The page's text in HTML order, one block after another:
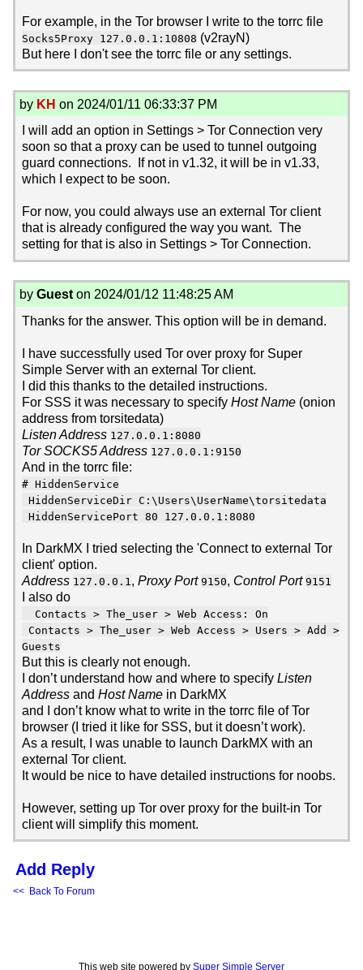
For example, in the Tor browser I write to the torrc file
Socks5Proxy 127.0.0.1:10808 (v2rayN)
But here I don't see the torrc file or any settings.
by KH on 2024/01/11 06:33:37 PM
I will add an option in Settings > Tor Connection very
soon so that a proxy can be used to tunnel outgoing
guard connections. If not in v1.32, it will be in v1.33,
which I expect to be soon.
For now, you could always use an external Tor client
that is already configured the way you want. The
setting for that is also in Settings > Tor Connection.
by Gueston 2024/01/12 11:48:25 AM
Thanks for the answer. This option will be in demand.
I have successfully used Tor over proxy for Super
Simple Server with an external Tor client.
I did this thanks to the detailed instructions.
For SSS it was necessary to specifyHost Name (onion
address from torsitedata)
Listen Address 127.0.0.1:8080
Tor SOCKS5 Address 127.0.0.1:9150
And in the torrc file:
# HiddenService
HiddenServiceDir C:\Users\UserName\torsitedata
HiddenServicePort 80 127.0.0.1:8080
In DarkMX I tried selecting the 'Connect to external Tor
client' option.
Address 127.0.0.1 ,Proxy Port 9150, Control Port 9151
I also do
Contacts > The_user > Web Access: On
Contacts > The_user > Web Access > Users > Add >
Guests
But this is clearly not enough.
I don’t understand how and where to specifyListen
Address andHost Name in DarkMX
and I don’t know what to write in the torrc file of Tor
browser (I tried it like for SSS, but it doesn’t work).
As a result, I was unable to launch DarkMX with an
external Tor client.
It would be nice to have detailed instructions for noobs.
However, setting up Tor over proxy for the built-in Tor
client will simplify this moment.
Add Reply
<< Back To Forum
This web site powered by Super Simple Server